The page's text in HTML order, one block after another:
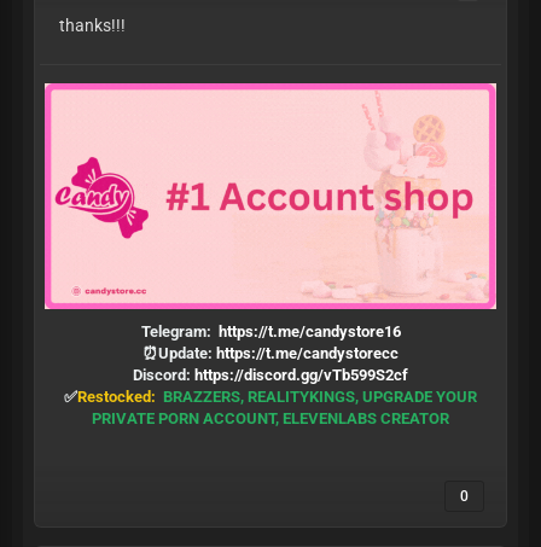
thanks!!!
Telegram: https://t.me/candystore16
⏰Update: https://t.me/candystorecc
Discord: https://discord.gg/vTb599S2cf
✅Restocked: BRAZZERS, REALITYKINGS, UPGRADE YOUR
PRIVATE PORN ACCOUNT, ELEVENLABS CREATOR
0